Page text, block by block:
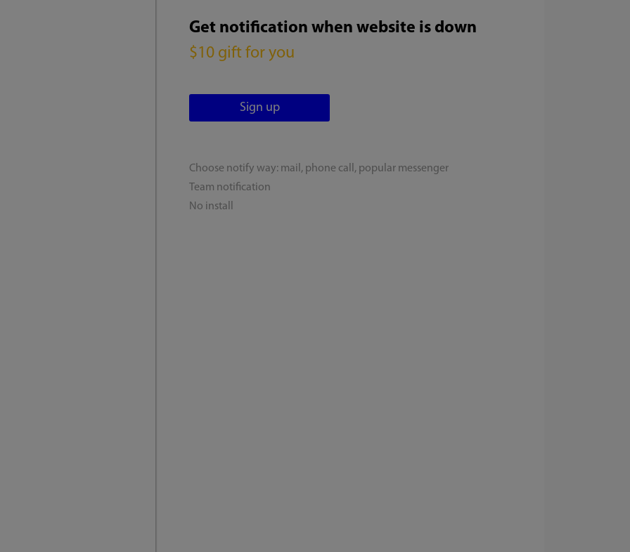
Get notification when website is down
$10 gift for you
Choose notify way: mail, phone call, popular messenger
Team notification
No install